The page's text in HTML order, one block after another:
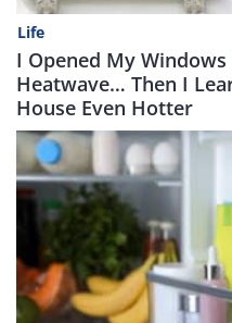
Life
I Opened My
Heatwave… Then I
House Even Hotter